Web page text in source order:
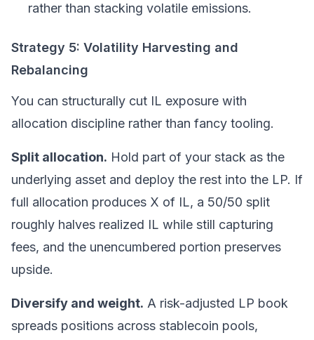
rather than stacking volatile emissions.
Strategy 5: Volatility Harvesting and
Rebalancing
You can structurally cut IL exposure with
allocation discipline rather than fancy tooling.
Split allocation. Hold part of your stack as the
underlying asset and deploy the rest into the LP. If
full allocation produces X of IL, a 50/50 split
roughly halves realized IL while still capturing
fees, and the unencumbered portion preserves
upside.
Diversify and weight. A risk-adjusted LP book
spreads positions across stablecoin pools,